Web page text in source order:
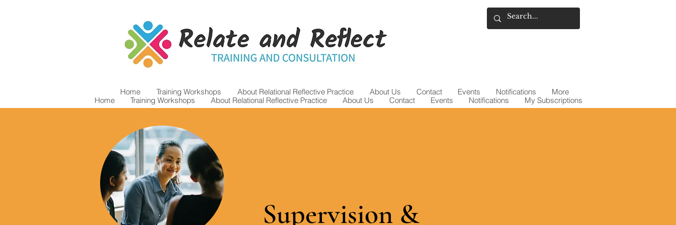
Home Training Workshops About Relational Reflective Practice About Us Contact Events Notifications More
Supervision &
Home Training Workshops About Relational Reflective Practice About Us Contact Events Notifications My Subscriptions